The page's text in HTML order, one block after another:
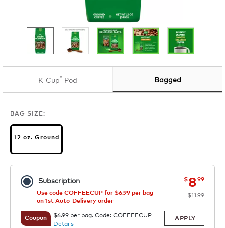
K-Cup®Pod Bagged
BAG SIZE:
12 oz. Ground
Subscription now
$899was
$11.99
Use code COFFEECUP for $6.99 per bag
on 1st Auto-Delivery order
Coupon
$6.99 per bag. Code: COFFEECUP
Details
APPLY